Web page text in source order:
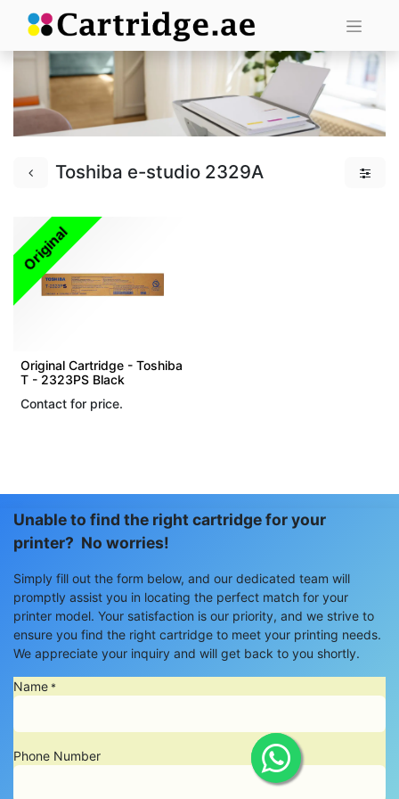
Toshiba e-studio 2329A
Original
Original Cartridge - Toshiba
T - 2323PS Black
Contact for price.
Unable to find the right cartridge for your
printer? No worries!
Simply fill out the form below, and our dedicated team will
promptly assist you in locating the perfect match for your
printer model. Your satisfaction is our priority, and we strive to
ensure you find the right cartridge to meet your printing needs.
We appreciate your inquiry and will get back to you shortly.
Name *
Phone Number